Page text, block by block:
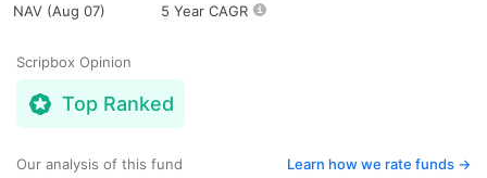
NAV (Aug 07) 5 Year CAGR
Scripbox Opinion
Top Ranked
Our analysis of this fund Learn how we rate funds ->